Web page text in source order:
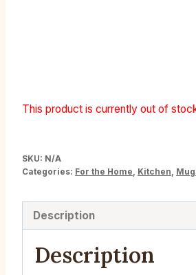
This product is currently out of
SKU: N/A
Categories: For the Home Kitchen
Description
Description